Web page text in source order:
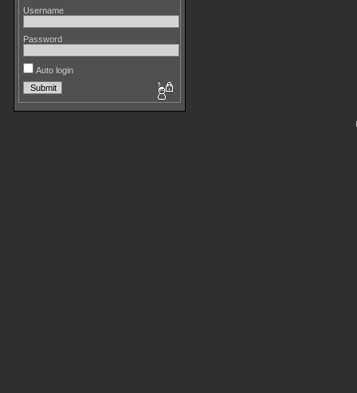
Username
Password
Auto login